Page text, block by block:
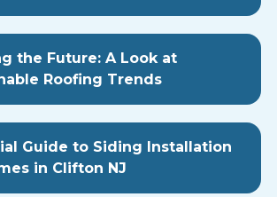
the Future: A Look at
Roofing Trends
Guide to Siding Installation
in Clifton NJ